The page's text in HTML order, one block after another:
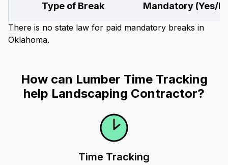
Type of Break Mandatory (Yes/
There is no state law for paid mandatory breaks in
Oklahoma.
How can Lumber Time Tracking
help Landscaping Contractor?
Time Tracking